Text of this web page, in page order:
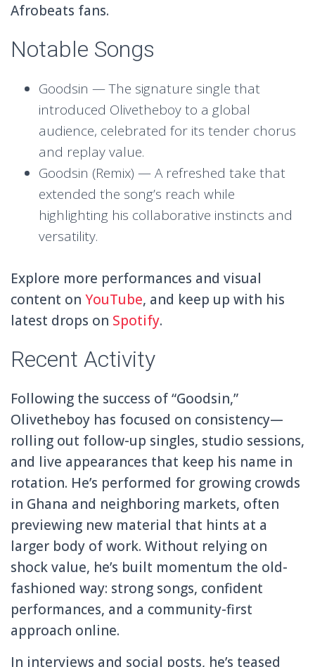
Afrobeats fans.
Notable Songs
Goodsin — The signature single that
introduced Olivetheboy to a global
audience, celebrated for its tender chorus
and replay value.
Goodsin (Remix) — A refreshed take that
extended the song’s reach while
highlighting his collaborative instincts and
versatility.
Explore more performances and visual
content on YouTube, and keep up with his
latest drops on Spotify.
Recent Activity
Following the success of “Goodsin,”
Olivetheboy has focused on consistency—
rolling out follow-up singles, studio sessions,
and live appearances that keep his name in
rotation. He’s performed for growing crowds
in Ghana and neighboring markets, often
previewing new material that hints at a
larger body of work. Without relying on
shock value, he’s built momentum the old-
fashioned way: strong songs, confident
performances, and a community-first
approach online.
In interviews and social posts, he’s teased